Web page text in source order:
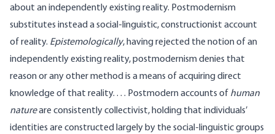
about an independently existing reality. Postmodernism
substitutes instead a social-linguistic, constructionist account
of reality. Epistemologically, having rejected the notion of an
independently existing reality, postmodernism denies that
reason or any other method is a means of acquiring direct
knowledge of that reality. . . . Postmodern accounts of human
natureare consistently collectivist, holding that individuals’
identities are constructed largely by the social-linguistic groups